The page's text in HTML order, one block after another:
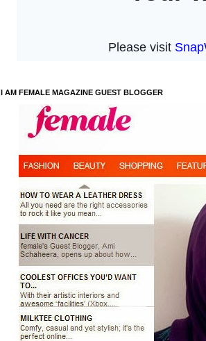
I AM FEMALE MAGAZINE GUEST BLOGGER